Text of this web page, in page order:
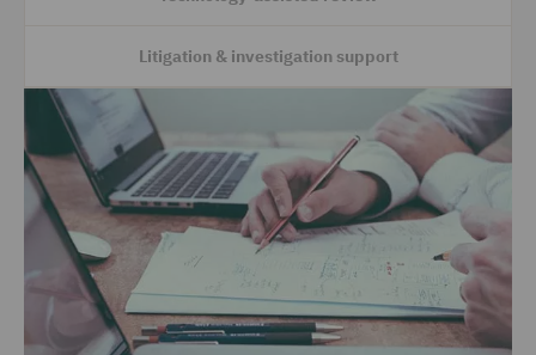
Litigation & investigation support